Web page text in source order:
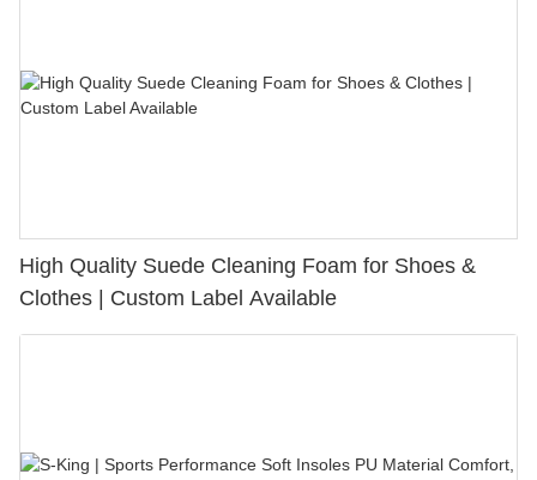
High Quality Suede Cleaning Foam for Shoes &
Clothes | Custom Label Available